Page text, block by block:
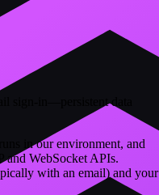
sign-in—persistent data
in our environment, and
and WebSocket APIs.
with an email) and your